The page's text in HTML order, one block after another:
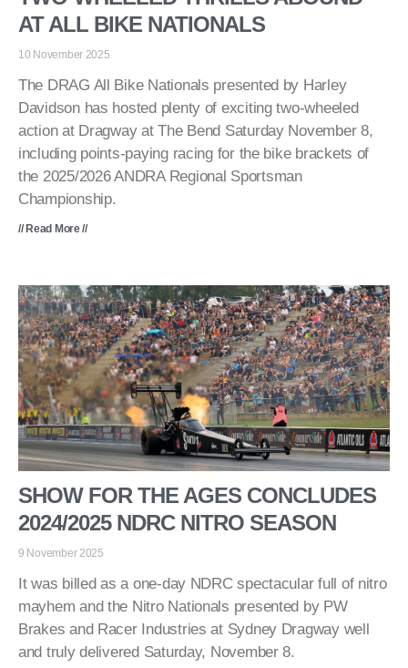
AT ALL BIKE NATIONALS
10 November 2025
The DRAG All Bike Nationals presented by Harley
Davidson has hosted plenty of exciting two-wheeled
action at Dragway at The Bend Saturday November 8,
including points-paying racing for the bike brackets of
the 2025/2026 ANDRA Regional Sportsman
Championship.
// Read More //
SHOW FOR THE AGES CONCLUDES
2024/2025 NDRC NITRO SEASON
9 November 2025
It was billed as a one-day NDRC spectacular full of nitro
mayhem and the Nitro Nationals presented by PW
Brakes and Racer Industries at Sydney Dragway well
and truly delivered Saturday, November 8.